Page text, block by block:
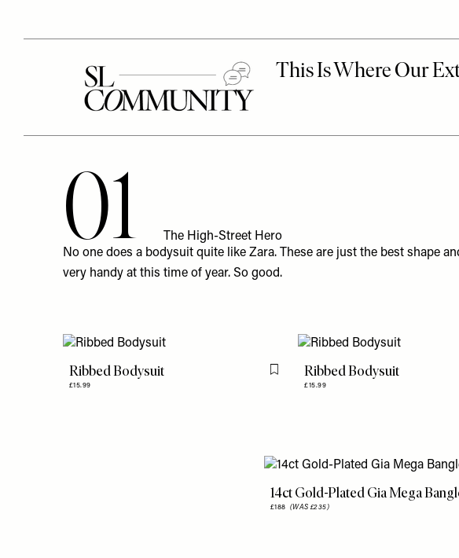
01
The High-Street Hero
No one does a bodysuit quite like Zara. These are just the best shape
very handy at this time of year. So good.
Ribbed Bodysuit
£15.99
Flag this itemRibbed Bodysuit
£15.99
14ct Gold-Plated Gia Mega
£188 (WAS £235)